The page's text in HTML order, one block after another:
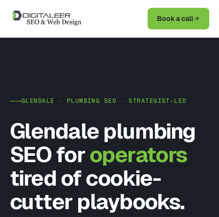
Book a call
GLENDALE · PLUMBING SEO · STRATEGIST-LED
Glendale plumbing
SEO for operators
tired of cookie-
cutter playbooks.